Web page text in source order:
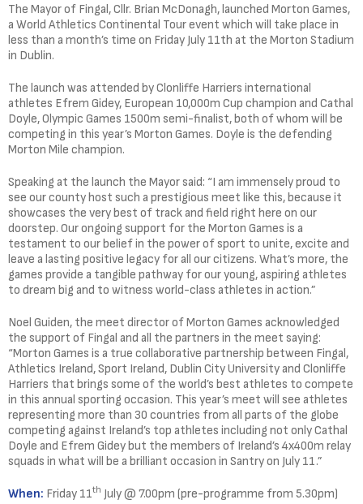
The Mayor of Fingal, Cllr. Brian McDonagh, launched Morton Games,
a World Athletics Continental Tour event which will take place in
less than a month’s time on Friday July 11th at the Morton Stadium
in Dublin.
The launch was attended by Clonliffe Harriers international
athletes Efrem Gidey, European 10,000m Cup champion and Cathal
Doyle, Olympic Games 1500m semi-finalist, both of whom will be
competing in this year’s Morton Games. Doyle is the defending
Morton Mile champion.
Speaking at the launch the Mayor said: “I am immensely proud to
see our county host such a prestigious meet like this, because it
showcases the very best of track and field right here on our
doorstep. Our ongoing support for the Morton Games is a
testament to our belief in the power of sport to unite, excite and
leave a lasting positive legacy for all our citizens. What’s more, the
games provide a tangible pathway for our young, aspiring athletes
to dream big and to witness world-class athletes in action.”
Noel Guiden, the meet director of Morton Games acknowledged
the support of Fingal and all the partners in the meet saying:
“Morton Games is a true collaborative partnership between Fingal,
Athletics Ireland, Sport Ireland, Dublin City University and Clonliffe
Harriers that brings some of the world’s best athletes to compete
in this annual sporting occasion. This year’s meet will see athletes
representing more than 30 countries from all parts of the globe
competing against Ireland’s top athletes including not only Cathal
Doyle and Efrem Gidey but the members of Ireland’s 4x400m relay
squads in what will be a brilliant occasion in Santry on July 11.”
When: Friday 11th July @ 7.00pm (pre-programme from 5.30pm)